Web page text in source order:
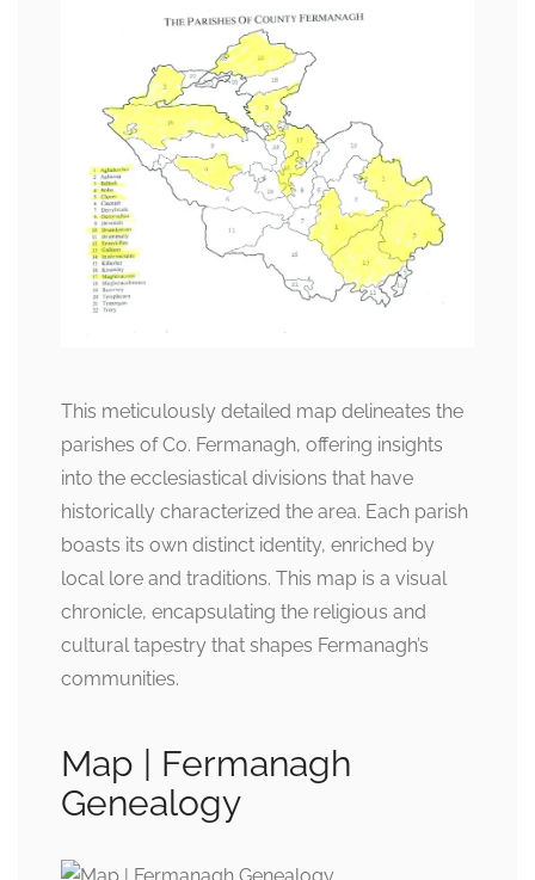
This meticulously detailed map delineates the
parishes of Co. Fermanagh, offering insights
into the ecclesiastical divisions that have
historically characterized the area. Each parish
boasts its own distinct identity, enriched by
local lore and traditions. This map is a visual
chronicle, encapsulating the religious and
cultural tapestry that shapes Fermanagh’s
communities.
Map | Fermanagh
Genealogy